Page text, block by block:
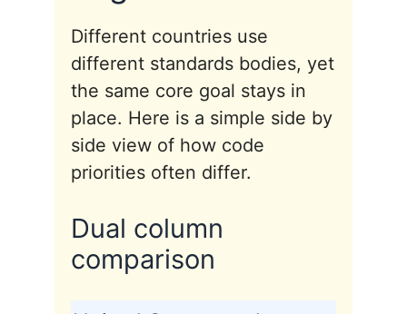
Different countries use
different standards bodies, yet
the same core goal stays in
place. Here is a simple side by
side view of how code
priorities often differ.
Dual column
comparison